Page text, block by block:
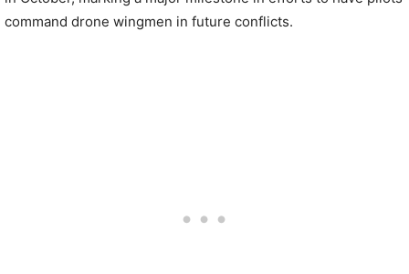
command drone wingmen in future conflicts.